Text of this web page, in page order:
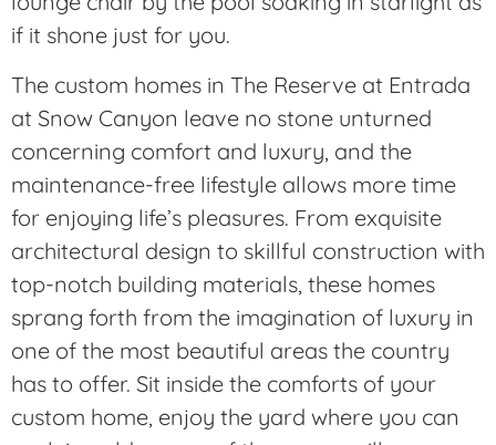
if it shone just for you.
The custom homes in The Reserve at Entrada
at Snow Canyon leave no stone unturned
concerning comfort and luxury, and the
maintenance-free lifestyle allows more time
for enjoying life’s pleasures. From exquisite
architectural design to skillful construction with
top-notch building materials, these homes
sprang forth from the imagination of luxury in
one of the most beautiful areas the country
has to offer. Sit inside the comforts of your
custom home, enjoy the yard where you can